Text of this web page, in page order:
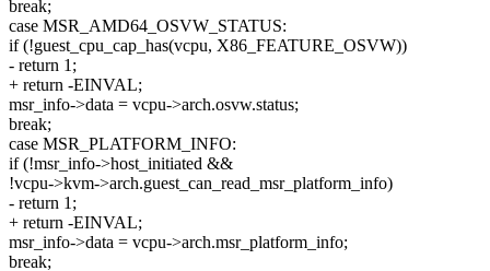
break;
case MSR_AMD64_OSVW_STATUS:
if (!guest_cpu_cap_has(vcpu, X86_FEATURE_OSVW))
- return 1;
+ return -EINVAL;
msr_info->data = vcpu->arch.osvw.status;
break;
case MSR_PLATFORM_INFO:
if (!msr_info->host_initiated &&
!vcpu->kvm->arch.guest_can_read_msr_platform_info)
- return 1;
+ return -EINVAL;
msr_info->data = vcpu->arch.msr_platform_info;
break;